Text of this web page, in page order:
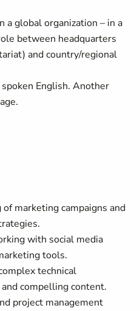
a global organization – in a
between headquarters
and country/regional
English. Another
marketing campaigns and
with social media
tools.
technical
compelling content.
project management